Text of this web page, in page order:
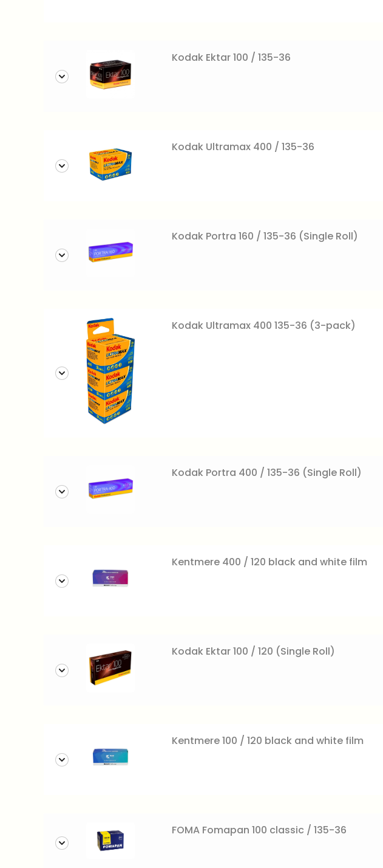
Kodak Ektar 100 / 135-36
Kodak Ultramax 400 / 135-36
Kodak Portra 160 / 135-36 (Single Roll)
Kodak Ultramax 400 135-36 (3-pack)
Kodak Portra 400 / 135-36 (Single Roll)
Kentmere 400 / 120 black and white film
Kodak Ektar 100 / 120 (Single Roll)
Kentmere 100 / 120 black and white film
FOMA Fomapan 100 classic / 135-36